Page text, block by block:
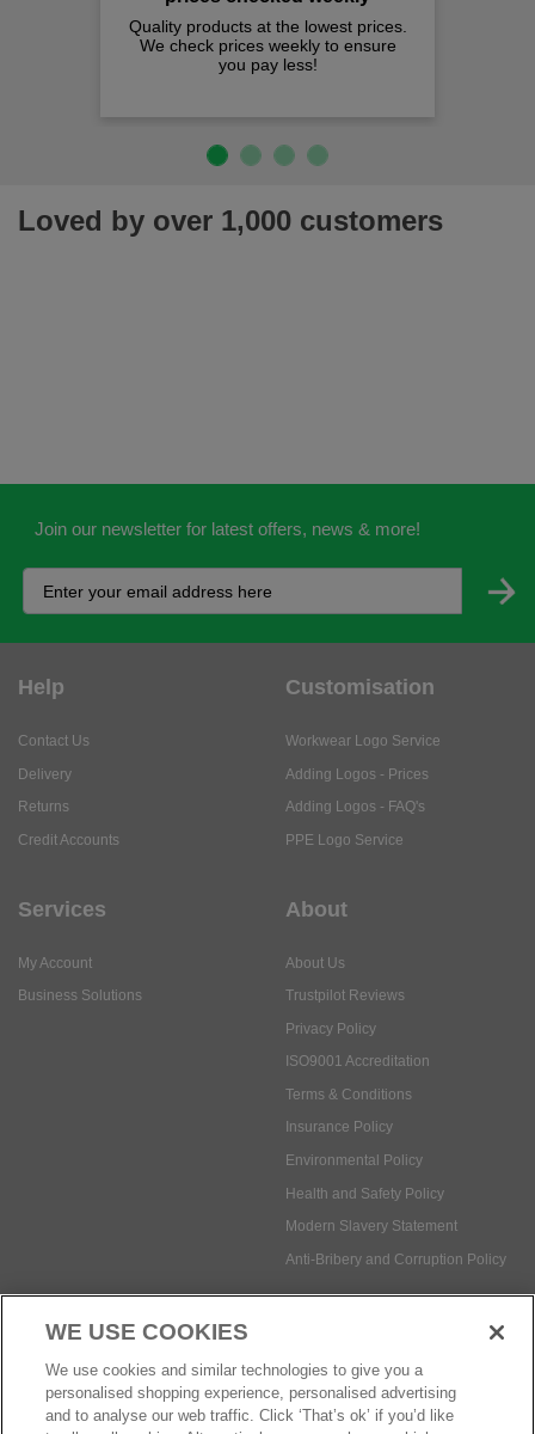
at the lowest prices.
weekly to ensure
Loved by over 1,000 customers
Join our newsletter for latest offers, news & more!
Help
Contact Us
Delivery
Returns
Credit Accounts
Customisation
Workwear Logo Service
Adding Logos - Prices
Adding Logos - FAQ's
PPE Logo Service
Services
My Account
Business Solutions
About
About Us
Trustpilot Reviews
Privacy Policy
ISO9001 Accreditation
Terms & Conditions
Insurance Policy
Environmental Policy
Health and Safety Policy
Modern Slavery Statement
Anti-Bribery and Corruption Policy
Social Media
WE USE COOKIES
We use cookies and similar technologies to give you a
personalised shopping experience, personalised advertising
and to analyse our web traffic. Click ‘That’s ok’ if you’d like